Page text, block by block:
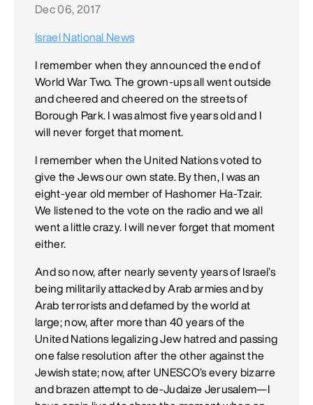
Dec 06, 2017
Israel National News
I remember when they announced the end of
World War Two. The grown-ups all went outside
and cheered and cheered on the streets of
Borough Park. I was almost five years old and I
will never forget that moment.
I remember when the United Nations voted to
give the Jews our own state. By then, I was an
eight-year old member of Hashomer Ha-Tzair.
We listened to the vote on the radio and we all
went a little crazy. I will never forget that moment
either.
And so now, after nearly seventy years of Israel’s
being militarily attacked by Arab armies and by
Arab terrorists and defamed by the world at
large; now, after more than 40 years of the
United Nations legalizing Jew hatred and passing
one false resolution after the other against the
Jewish state; now, after UNESCO’s every bizarre
and brazen attempt to de-Judaize Jerusalem—I